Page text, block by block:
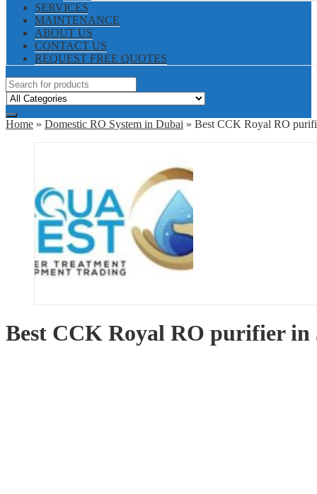
SERVICES
MAINTENANCE
ABOUT US
CONTACT US
REQUEST FREE QUOTES
Home » Domestic RO System in Dubai » Best CCK Royal RO
Best CCK Royal RO purifier in